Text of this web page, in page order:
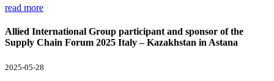
read more
Allied International Group participant and sponsor of the
Supply Chain Forum 2025 Italy – Kazakhstan in Astana
2025-05-28